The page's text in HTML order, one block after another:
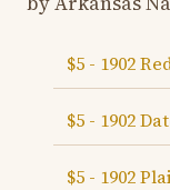
$5 - 1902
$5 - 1902
$5 - 1902